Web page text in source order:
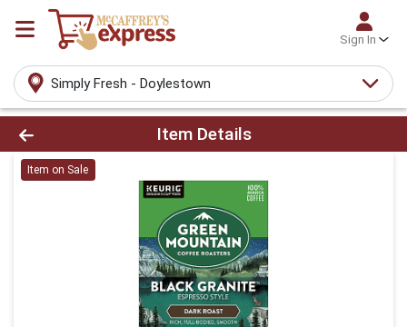
Sign In
Simply Fresh - Doylestown
Product Details Page
Item Details
Item on Sale